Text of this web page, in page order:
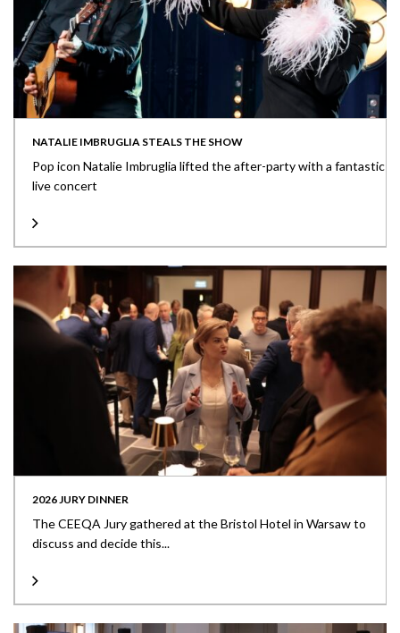
NATALIE IMBRUGLIA STEALS THE SHOW
Pop icon Natalie Imbruglia lifted the after-party with a fantastic
live concert
2026 JURY DINNER
The CEEQA Jury gathered at the Bristol Hotel in Warsaw to
discuss and decide this...